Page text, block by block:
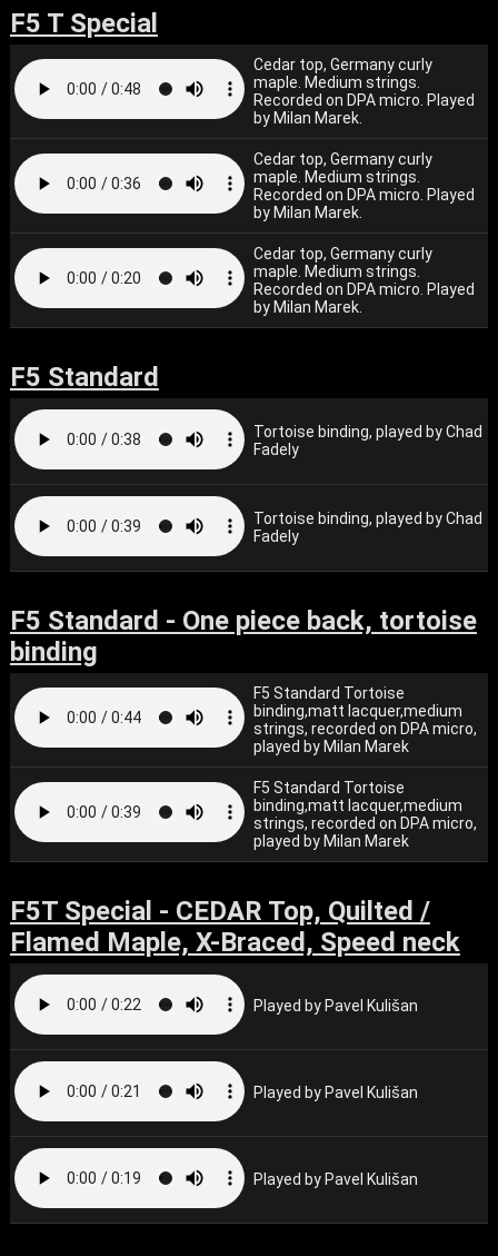
F5 T Special
Cedar top, Germany curly
maple. Medium strings.
Recorded on DPA micro. Played
by Milan Marek.
Cedar top, Germany curly
maple. Medium strings.
Recorded on DPA micro. Played
by Milan Marek.
Cedar top, Germany curly
maple. Medium strings.
Recorded on DPA micro. Played
by Milan Marek.
F5 Standard
Tortoise binding, played by Chad
Fadely
Tortoise binding, played by Chad
Fadely
F5 Standard - One piece back, tortoise
binding
F5 Standard Tortoise
binding,matt lacquer,medium
strings, recorded on DPA micro,
played by Milan Marek
F5 Standard Tortoise
binding,matt lacquer,medium
strings, recorded on DPA micro,
played by Milan Marek
F5T Special - CEDAR Top, Quilted /
Flamed Maple, X-Braced, Speed neck
Played by Pavel Kulišan
Played by Pavel Kulišan
Played by Pavel Kulišan